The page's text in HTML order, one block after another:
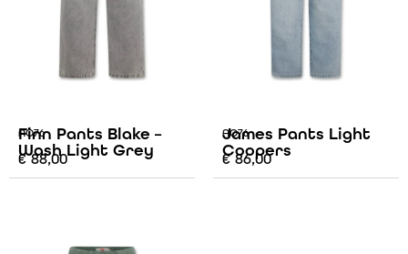
AO76
Finn Pants Blake –
Wash Light Grey
€88,00
AO76
James Pants Light
Coopers
€86,00